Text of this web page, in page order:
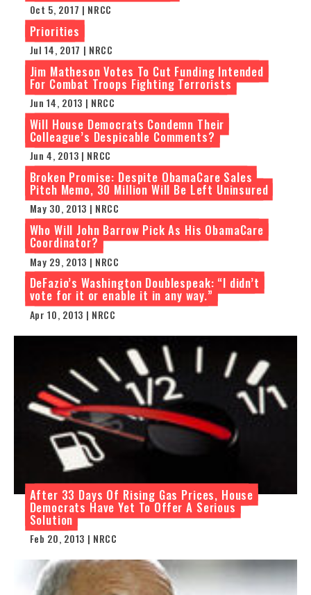
Oct 5, 2017 | NRCC
Priorities
Jul 14, 2017 | NRCC
Jim Matheson Votes To Cut Funding Intended
For Combat Troops Fighting Terrorists
Jun 14, 2013 | NRCC
Will House Democrats Condemn Their
Colleague’s Despicable Comments?
Jun 4, 2013 | NRCC
Broken Promise: Despite ObamaCare Sales
Pitch Memo, 30 Million Will Be Left Uninsured
May 30, 2013 | NRCC
Who Will John Barrow Pick As His ObamaCare
Coordinator?
May 29, 2013 | NRCC
DeFazio’s Washington Doublespeak: “I didn’t
vote for it or enable it in any way.”
Apr 10, 2013 | NRCC
After 33 Days Of Rising Gas Prices, House
Democrats Have Yet To Offer A Serious
Solution
Feb 20, 2013 | NRCC